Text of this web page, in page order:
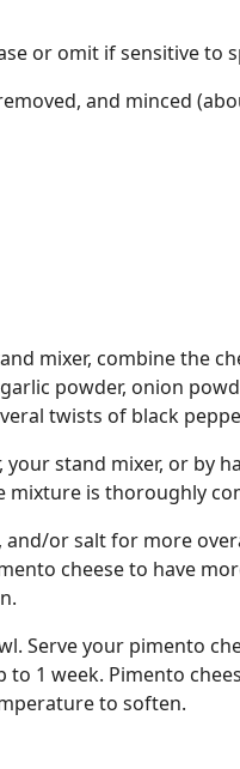
or omit if sensitive to
and minced
mixer, combine the
powder, onion
twists of black
stand mixer, or by
mixture is thoroughly
and/or salt for more
cheese to have
Serve your pimento
1 week. Pimento
to soften.